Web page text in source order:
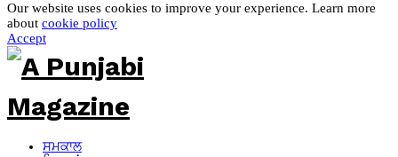
Our website uses cookies to improve your experience. Learn more
about cookie policy
Accept
ਸਮਕਾਲ